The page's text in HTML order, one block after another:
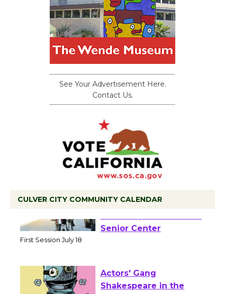
See Your Advertisement Here.
Contact Us.
CULVER CITY COMMUNITY CALENDAR
Tour de Culver City
Workshop to Launch at
Actors' Gang